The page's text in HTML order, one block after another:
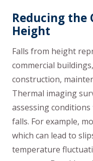
Reducing the
Height
Falls from height
commercial
construction,
Thermal imaging
assessing
falls. For example,
which can lead to
temperature